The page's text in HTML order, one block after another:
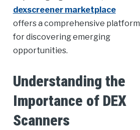
dexscreener marketplace
offers a comprehensive platform
for discovering emerging
opportunities.
Understanding the
Importance of DEX
Scanners